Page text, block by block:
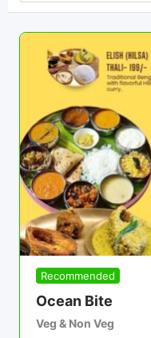
Recommended
Ocean Bite
Veg & Non Veg